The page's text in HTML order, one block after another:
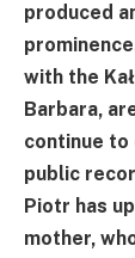
produced
with the
Barbara,
continue to
public
Piotr has
mother,